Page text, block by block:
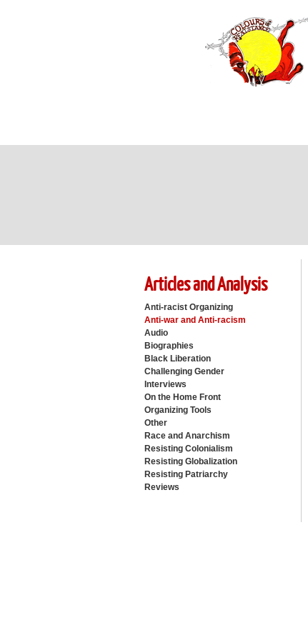
Articles and Analysis
Anti-racist Organizing
Anti-war and Anti-racism
Audio
Biographies
Black Liberation
Challenging Gender
Interviews
On the Home Front
Organizing Tools
Other
Race and Anarchism
Resisting Colonialism
Resisting Globalization
Resisting Patriarchy
Reviews